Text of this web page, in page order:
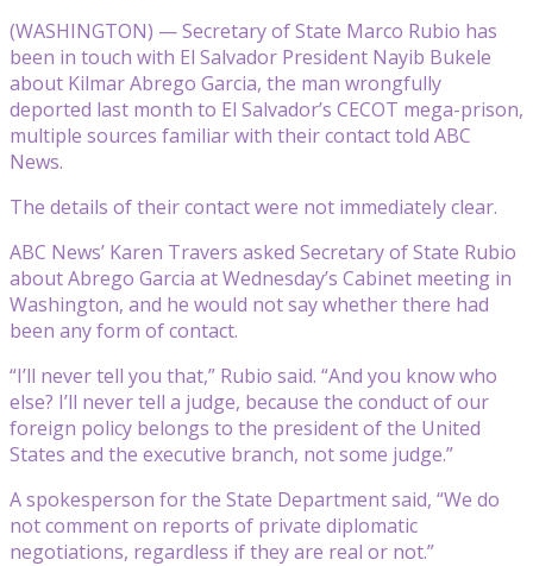
(WASHINGTON) — Secretary of State Marco Rubio has
been in touch with El Salvador President Nayib Bukele
about Kilmar Abrego Garcia, the man wrongfully
deported last month to El Salvador’s CECOT mega-prison,
multiple sources familiar with their contact told ABC
News.
The details of their contact were not immediately clear.
ABC News’ Karen Travers asked Secretary of State Rubio
about Abrego Garcia at Wednesday’s Cabinet meeting in
Washington, and he would not say whether there had
been any form of contact.
“I’ll never tell you that,” Rubio said. “And you know who
else? I’ll never tell a judge, because the conduct of our
foreign policy belongs to the president of the United
States and the executive branch, not some judge.”
A spokesperson for the State Department said, “We do
not comment on reports of private diplomatic
negotiations, regardless if they are real or not.”